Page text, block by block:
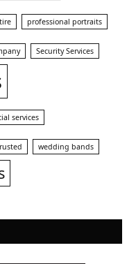
professional portraits
Security Services
services
wedding bands